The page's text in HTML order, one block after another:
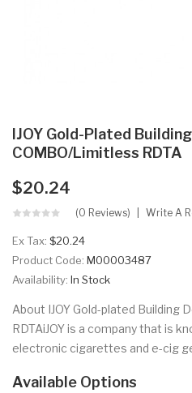
IJOY Gold-Plated
COMBO/Limitless RDTA
$20.24
(0 Reviews) Write A
Ex Tax: $20.24
Product Code: M00003487
Availability: In Stock
About IJOY Gold-plated Building
RDTAiJOY is a company that is
electronic cigarettes and e-cig
Available Options